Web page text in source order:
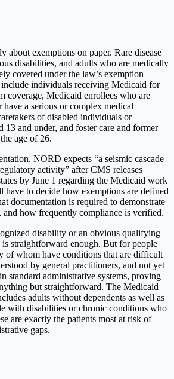
about exemptions on paper. Rare disease
disabilities, and adults who are medically
covered under the law’s exemption
individuals receiving Medicaid for
coverage, Medicaid enrollees who are
a serious or complex medical
of disabled individuals or
13 and under, and foster care and former
age of 26.
NORD expects “a seismic cascade
activity” after CMS releases
by June 1 regarding the Medicaid work
have to decide how exemptions are defined
documentation is required to demonstrate
how frequently compliance is verified.
disability or an obvious qualifying
is straightforward enough. But for people
of whom have conditions that are difficult
by general practitioners, and not yet
standard administrative systems, proving
but straightforward. The Medicaid
adults without dependents as well as
with disabilities or chronic conditions who
are exactly the patients most at risk of
gaps.